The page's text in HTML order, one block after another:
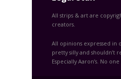
All strips & art are
creators.
All opinions expressed in
pretty silly and shouldn’t
Especially Aaron’s. No